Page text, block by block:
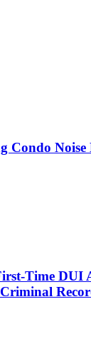
Condo Noise
Time DUI